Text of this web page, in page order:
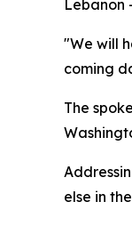
Lebanon
"We will
coming
The
else in